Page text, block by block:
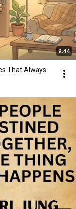
9:44
That Always